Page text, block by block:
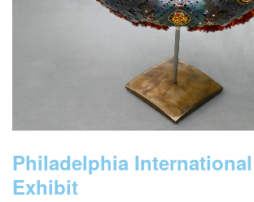
Philadelphia
Exhibit